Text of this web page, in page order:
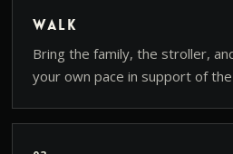
Walk
Bring the family, the stroller,
your own pace in support of